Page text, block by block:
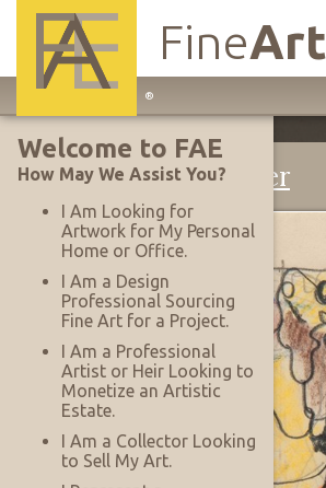
FineArt
®
Site
Navigation
Edmund D. Kinzinger
Welcome to FAE
How May We Assist You?
I Am Looking for
Artwork for My Personal
Home or Office.
I Am a Design
Professional Sourcing
Fine Art for a Project.
I Am a Professional
Artist or Heir Looking to
Monetize an Artistic
Estate.
I Am a Collector Looking
to Sell My Art.